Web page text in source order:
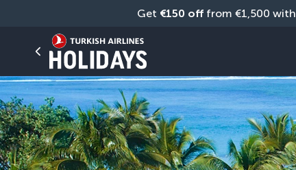
Get €150 off from €1,500 with